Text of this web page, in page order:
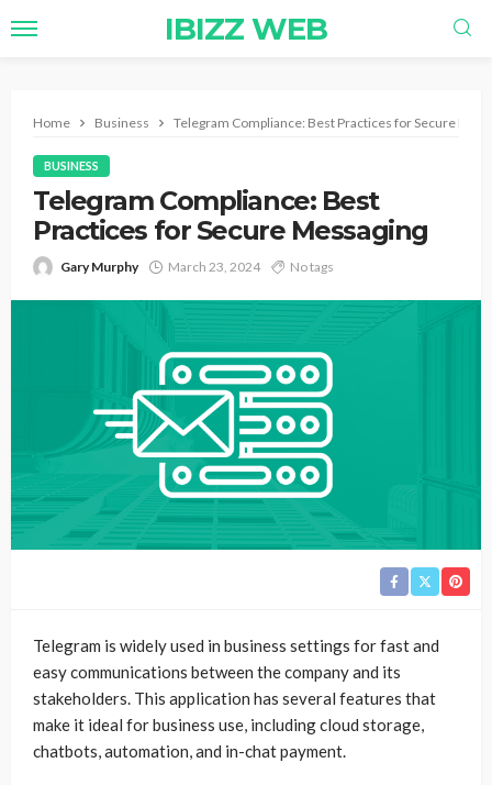
IBIZZ WEB
Home Business Telegram Compliance: Best Practices for Secure
BUSINESS
Telegram Compliance: Best
Practices for Secure Messaging
Gary Murphy March 23, 2024 No tags
Telegram is widely used in business settings for fast and
easy communications between the company and its
stakeholders. This application has several features that
make it ideal for business use, including cloud storage,
chatbots, automation, and in-chat payment.